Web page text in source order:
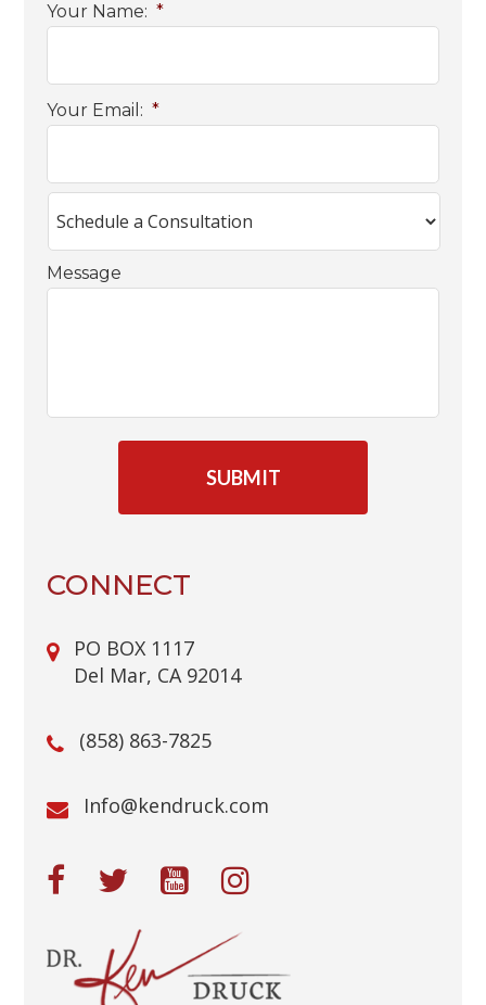
Your Name: *
Your Email: *
Message
CONNECT
PO BOX 1117
Del Mar, CA 92014
(858) 863-7825
moc.kcurdnek
@ofnI